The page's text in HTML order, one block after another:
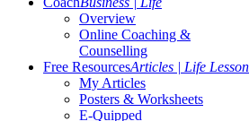
Overview
Online Coaching &
Counselling
Free ResourcesArticles | Life
My Articles
Posters & Worksheets
E-Quipped